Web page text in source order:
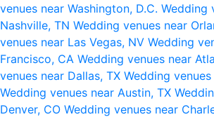
venues near Washington, D.C. Wedding
Nashville, TN Wedding venues near
venues near Las Vegas, NV Wedding
Francisco, CA Wedding venues near
venues near Dallas, TX Wedding
Wedding venues near Austin, TX
Denver, CO Wedding venues near